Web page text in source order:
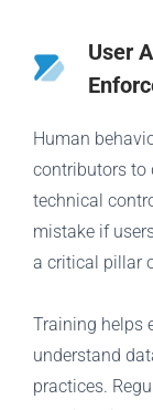
User
Human
contributors to
technical
mistake if
a critical pillar
Training helps
understand
practices.